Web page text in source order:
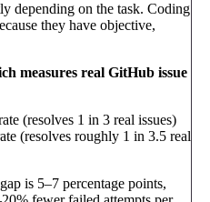
depending on the task. Coding
they have objective,
measures real GitHub issue
(resolves 1 in 3 real issues)
(resolves roughly 1 in 3.5 real
is 5–7 percentage points,